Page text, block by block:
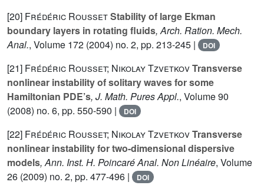
[20] Frédéric RoussetStability of large Ekman
boundary layers in rotating fluids, Arch. Ration. Mech.
Anal., Volume 172 (2004) no. 2, pp. 213-245 | DOI
[21] Frédéric Rousset; Nikolay TzvetkovTransverse
nonlinear instability of solitary waves for some
Hamiltonian PDE’s, J. Math. Pures Appl., Volume 90
(2008) no. 6, pp. 550-590 |
DOI
[22] Frédéric Rousset; Nikolay TzvetkovTransverse
nonlinear instability for two-dimensional dispersive
models, Ann. Inst. H. Poincaré Anal. Non Linéaire, Volume
26 (2009) no. 2, pp. 477-496 | DOI